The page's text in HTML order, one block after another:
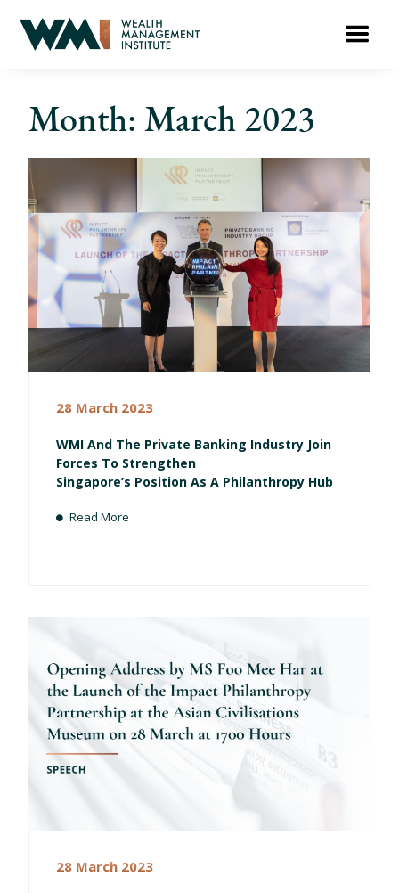
Month: March 2023
28 March 2023
WMI And The Private Banking Industry Join
Forces To Strengthen
Singapore’s Position As A Philanthropy Hub
Read More
28 March 2023